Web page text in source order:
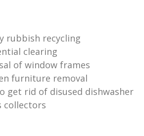
rubbish recycling
clearing
of window frames
furniture removal
get rid of disused dishwasher
collectors